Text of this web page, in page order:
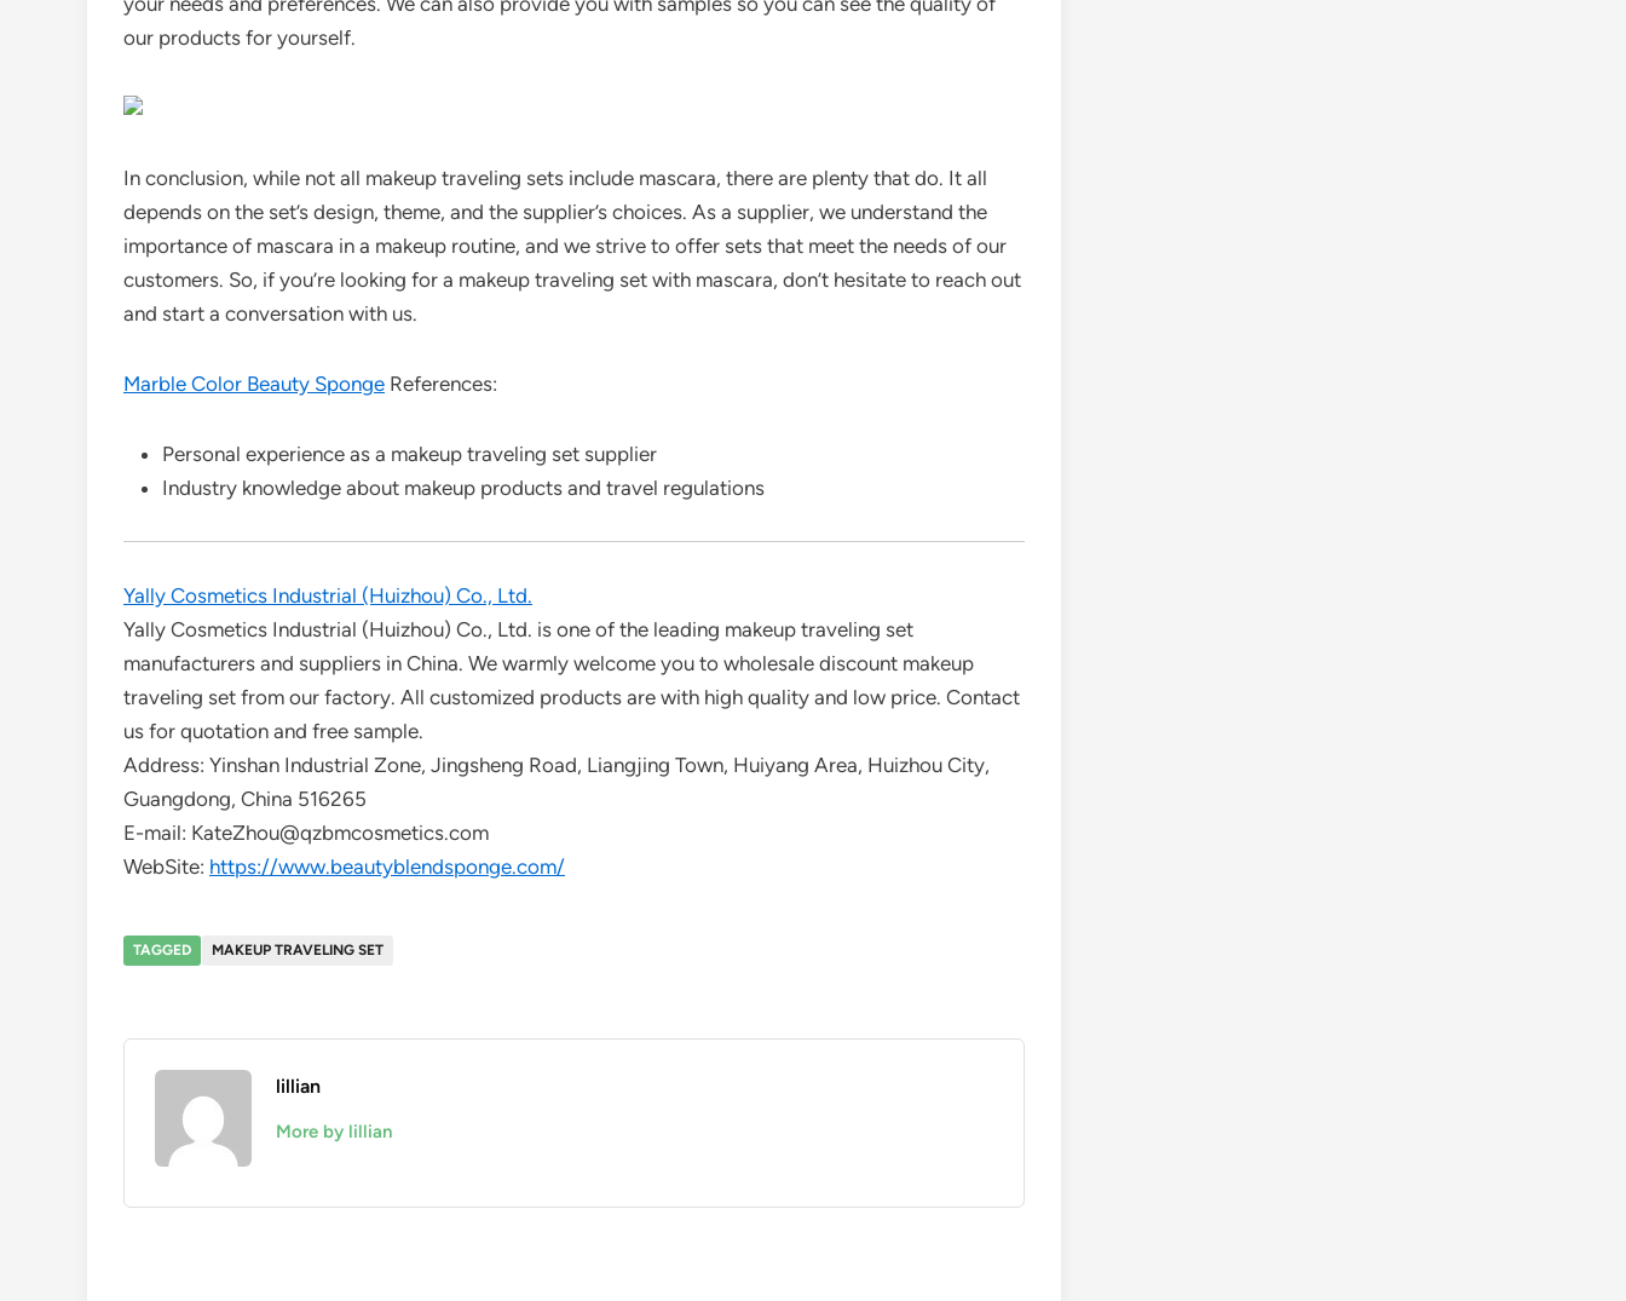
our products for yourself.
In conclusion, while not all makeup traveling sets include mascara, there are plenty that do. It all
depends on the set’s design, theme, and the supplier’s choices. As a supplier, we understand the
importance of mascara in a makeup routine, and we strive to offer sets that meet the needs of our
customers. So, if you’re looking for a makeup traveling set with mascara, don’t hesitate to reach out
and start a conversation with us.
Marble Color Beauty Sponge References:
Personal experience as a makeup traveling set supplier
Industry knowledge about makeup products and travel regulations
Yally Cosmetics Industrial (Huizhou) Co., Ltd.
Yally Cosmetics Industrial (Huizhou) Co., Ltd. is one of the leading makeup traveling set
manufacturers and suppliers in China. We warmly welcome you to wholesale discount makeup
traveling set from our factory. All customized products are with high quality and low price. Contact
us for quotation and free sample.
Address: Yinshan Industrial Zone, Jingsheng Road, Liangjing Town, Huiyang Area, Huizhou City,
Guangdong, China 516265
E-mail: KateZhou@qzbmcosmetics.com
WebSite: https://www.beautyblendsponge.com/
TAGGED MAKEUP TRAVELING SET
lillian
More by lillian